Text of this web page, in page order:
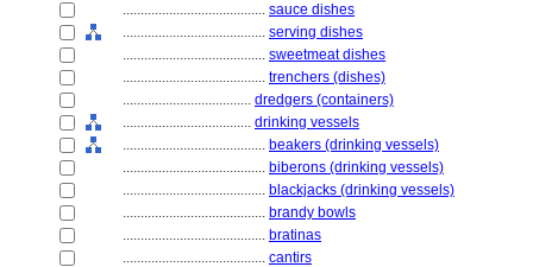
........................................ sauce dishes
........................................ serving dishes
........................................ sweetmeat dishes
........................................ trenchers (dishes)
.................................... dredgers (containers)
.................................... drinking vessels
........................................ beakers (drinking vessels)
........................................ biberons (drinking vessels)
........................................ blackjacks (drinking vessels)
........................................ brandy bowls
........................................ bratinas
........................................ cantirs